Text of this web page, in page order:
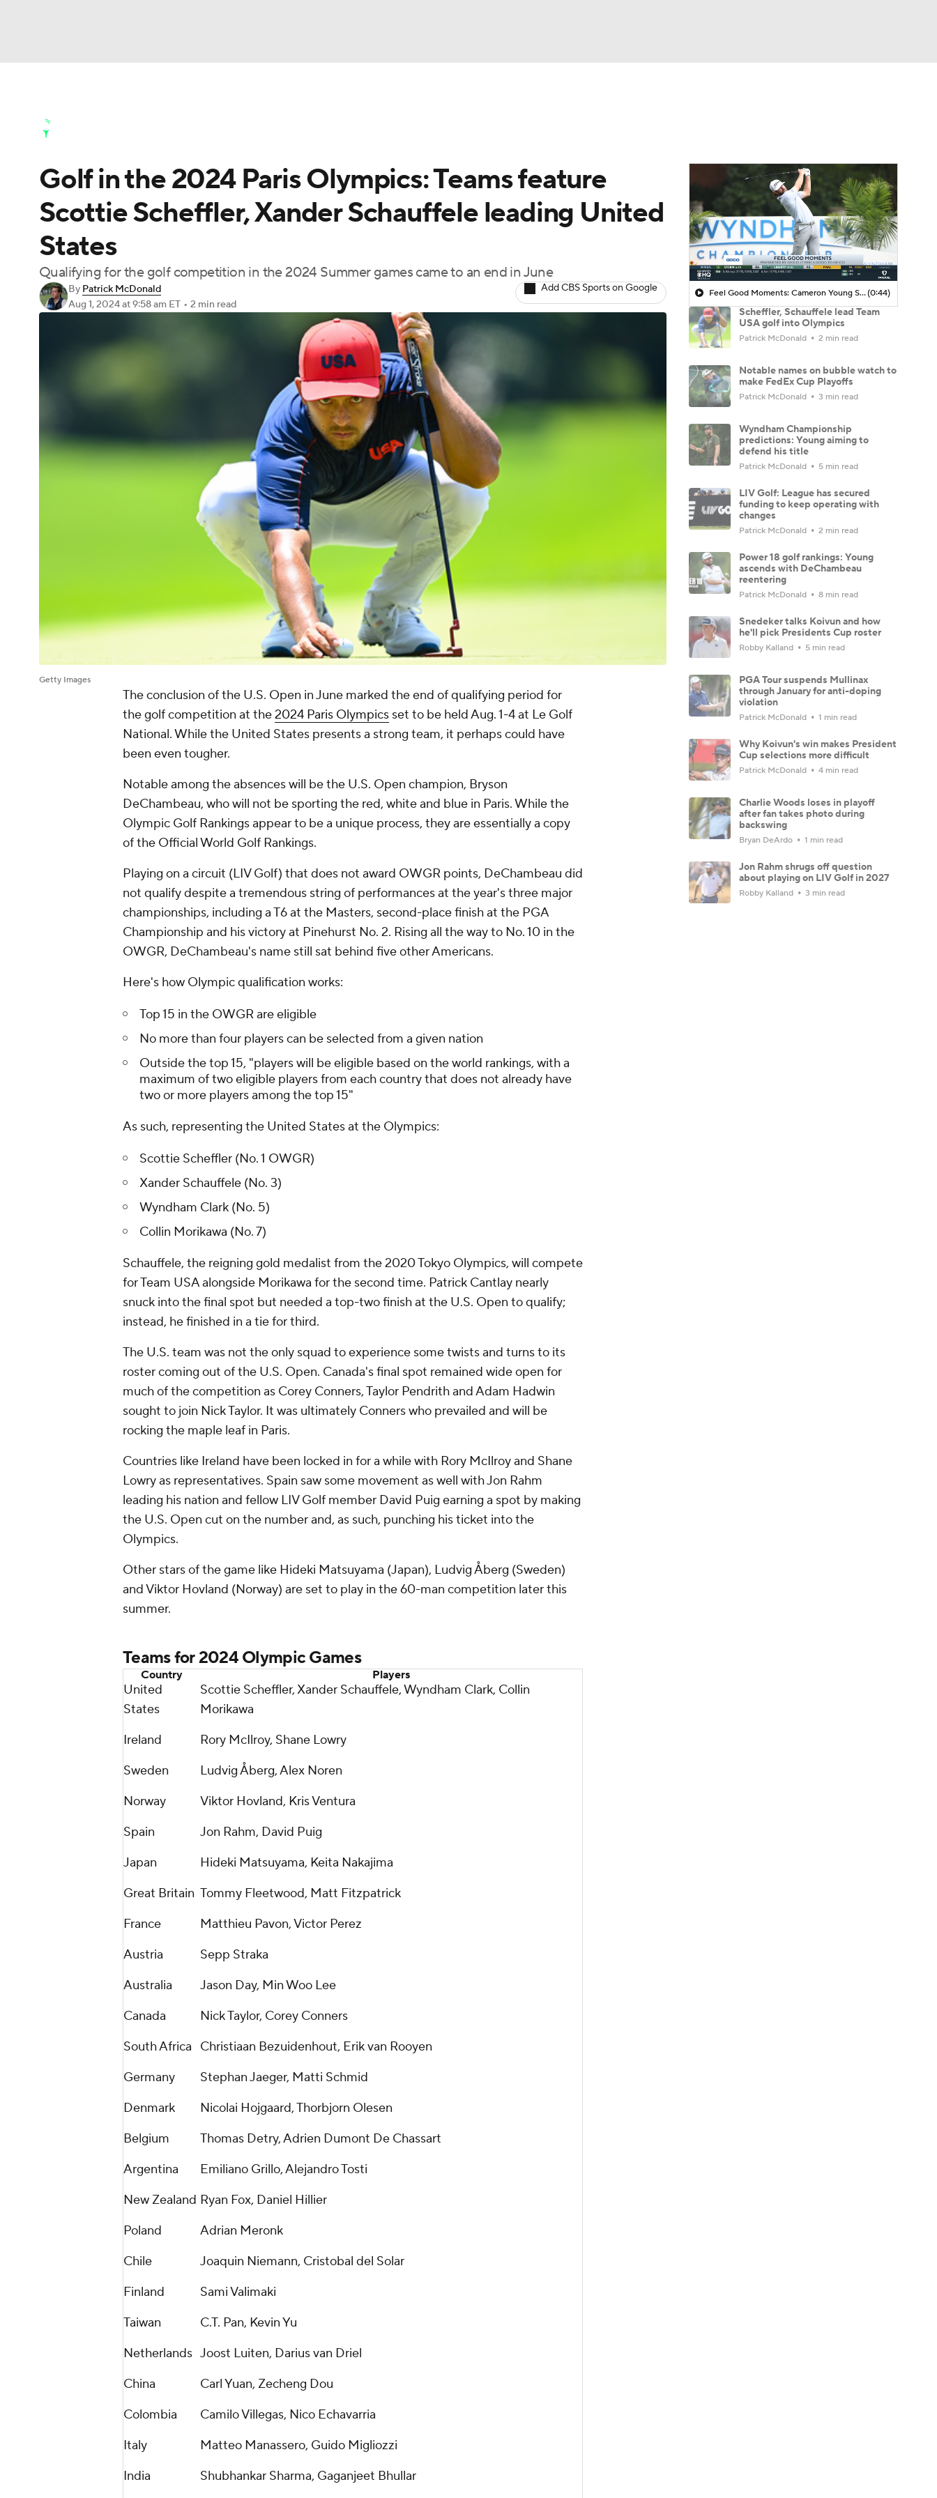
Champions League WWE Boxing NASCAR
Motor Sports NWSL Tennis BIG3 Olympics
Podcasts Prediction Shop PBR MLV
3ICE Play Golf
Golf Shop
Golf in the 2024 Paris Olympics: Teams feature
Scottie Scheffler, Xander Schauffele leading United
States
Qualifying for the golf competition in the 2024 Summer games came to an end in June
By Patrick McDonald
Aug 1, 2024at 9:58 am ET • 2 min read
Add CBS Sports on Google
Getty Images
The conclusion of the U.S. Open in June marked the end of qualifying period for
the golf competition at the2024 Paris Olympics set to be held Aug. 1-4 at Le Golf
National. While the United States presents a strong team, it perhaps could have
been even tougher.
Notable among the absences will be the U.S. Open champion, Bryson
DeChambeau, who will not be sporting the red, white and blue in Paris. While the
Olympic Golf Rankings appear to be a unique process, they are essentially a copy
of the Official World Golf Rankings.
Playing on a circuit (LIV Golf) that does not award OWGR points, DeChambeau did
not qualify despite a tremendous string of performances at the year's three major
championships, including a T6 at the Masters, second-place finish at the PGA
Championship and his victory at Pinehurst No. 2. Rising all the way to No. 10 in the
OWGR, DeChambeau's name still sat behind five other Americans.
Here's how Olympic qualification works:
Top 15 in the OWGR are eligible
No more than four players can be selected from a given nation
Outside the top 15, "players will be eligible based on the world rankings, with a
maximum of two eligible players from each country that does not already have
two or more players among the top 15"
As such, representing the United States at the Olympics:
Scottie Scheffler (No. 1 OWGR)
Xander Schauffele (No. 3)
Wyndham Clark (No. 5)
Collin Morikawa (No. 7)
Schauffele, the reigning gold medalist from the 2020 Tokyo Olympics, will compete
for Team USA alongside Morikawa for the second time. Patrick Cantlay nearly
snuck into the final spot but needed a top-two finish at the U.S. Open to qualify;
instead, he finished in a tie for third.
The U.S. team was not the only squad to experience some twists and turns to its
roster coming out of the U.S. Open. Canada's final spot remained wide open for
much of the competition as Corey Conners, Taylor Pendrith and Adam Hadwin
sought to join Nick Taylor. It was ultimately Conners who prevailed and will be
rocking the maple leaf in Paris.
Countries like Ireland have been locked in for a while with Rory McIlroy and Shane
Lowry as representatives. Spain saw some movement as well with Jon Rahm
leading his nation and fellow LIV Golf member David Puig earning a spot by making
the U.S. Open cut on the number and, as such, punching his ticket into the
Olympics.
Other stars of the game like Hideki Matsuyama (Japan), Ludvig Åberg (Sweden)
and Viktor Hovland (Norway) are set to play in the 60-man competition later this
summer.
Teams for 2024 Olympic Games
Country Players
United
States
Scottie Scheffler, Xander Schauffele, Wyndham Clark, Collin
Morikawa
Ireland
Rory McIlroy, Shane Lowry
Sweden
Ludvig Åberg, Alex Noren
Norway
Viktor Hovland, Kris Ventura
Spain
Jon Rahm, David Puig
Japan
Hideki Matsuyama, Keita Nakajima
Great Britain Tommy Fleetwood, Matt Fitzpatrick
France
Matthieu Pavon, Victor Perez
Austria
Sepp Straka
Australia
Jason Day, Min Woo Lee
Canada
Nick Taylor, Corey Conners
South Africa
Christiaan Bezuidenhout, Erik van Rooyen
Germany
Stephan Jaeger, Matti Schmid
Denmark
Nicolai Hojgaard, Thorbjorn Olesen
Belgium
Thomas Detry, Adrien Dumont De Chassart
Argentina
Emiliano Grillo, Alejandro Tosti
New Zealand Ryan Fox, Daniel Hillier
Poland
Adrian Meronk
Chile
Joaquin Niemann, Cristobal del Solar
Finland
Sami Valimaki
Taiwan
C.T. Pan, Kevin Yu
Netherlands Joost Luiten, Darius van Driel
China
Carl Yuan, Zecheng Dou
Colombia
Camilo Villegas, Nico Echavarria
Italy
Matteo Manassero, Guido Migliozzi
India
Shubhankar Sharma, Gaganjeet Bhullar
Feel Good Moments: Cameron Young Season Breakdown(0:44)
Scheffler, Schauffele lead Team
USA golf into Olympics
Patrick McDonald 2 min read
Notable names on bubble watch to
make FedEx Cup Playoffs
Patrick McDonald 3 min read
Wyndham Championship
predictions: Young aiming to
defend his title
Patrick McDonald 5 min read
LIV Golf: League has secured
funding to keep operating with
changes
Patrick McDonald 2 min read
Power 18 golf rankings: Young
ascends with DeChambeau
reentering
Patrick McDonald 8 min read
Snedeker talks Koivun and how
he'll pick Presidents Cup roster
Robby Kalland 5 min read
PGA Tour suspends Mullinax
through January for anti-doping
violation
Patrick McDonald 1 min read
Why Koivun's win makes President
Cup selections more difficult
Patrick McDonald 4 min read
Charlie Woods loses in playoff
after fan takes photo during
backswing
Bryan DeArdo 1 min read
Jon Rahm shrugs off question
about playing on LIV Golf in 2027
Robby Kalland 3 min read